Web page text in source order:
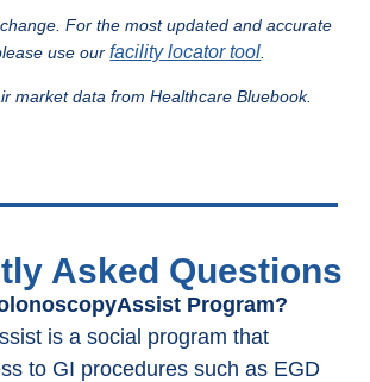
For the most updated and accurate
use ourfacility locator tool.
market data from Healthcare Bluebook.
Asked Questions
Program?
is a social program that
to GI procedures such as EGD